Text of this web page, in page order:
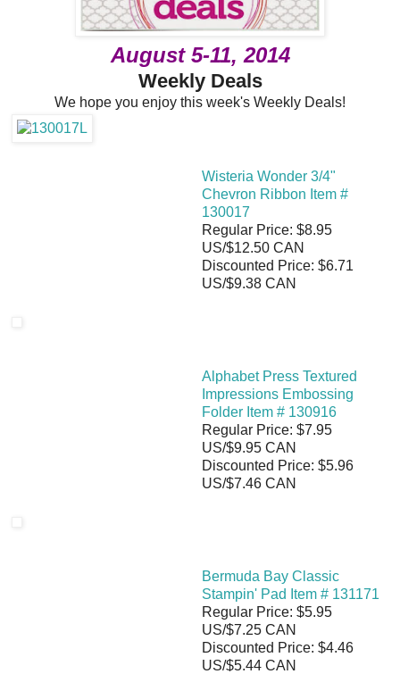
August 5-11, 2014
Weekly Deals
We hope you enjoy this week's Weekly Deals!
Wisteria Wonder 3/4"
Chevron Ribbon Item #
130017
Regular Price: $8.95
US/$12.50 CAN
Discounted Price: $6.71
US/$9.38 CAN
Alphabet Press Textured
Impressions Embossing
Folder Item # 130916
Regular Price: $7.95
US/$9.95 CAN
Discounted Price: $5.96
US/$7.46 CAN
Bermuda Bay Classic
Stampin' Pad Item # 131171
Regular Price: $5.95
US/$7.25 CAN
Discounted Price: $4.46
US/$5.44 CAN